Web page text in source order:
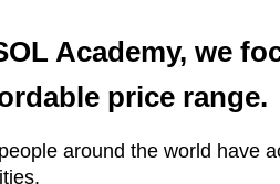
Academy, we
price range.
around the world have